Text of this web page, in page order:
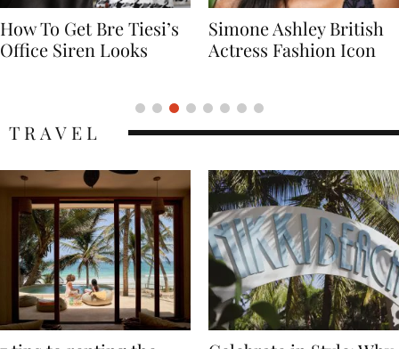
Simone Ashley British
Actress Fashion Icon
Naomi Campbell
Supermodel Fashion